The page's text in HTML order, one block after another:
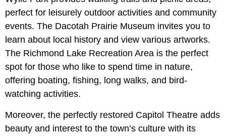
perfect for leisurely outdoor activities and community
events. The Dacotah Prairie Museum invites you to
learn about local history and view various artworks.
The Richmond Lake Recreation Area is the perfect
spot for those who like to spend time in nature,
offering boating, fishing, long walks, and bird-
watching activities.
Moreover, the perfectly restored Capitol Theatre adds
beauty and interest to the town’s culture with its